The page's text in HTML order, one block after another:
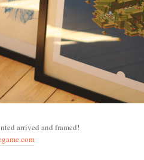
arrived and framed!